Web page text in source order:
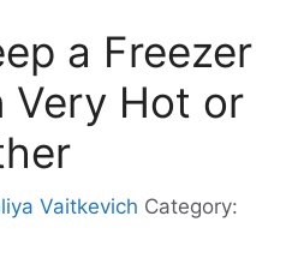
a Freezer
Very Hot or
Vaitkevich Category: